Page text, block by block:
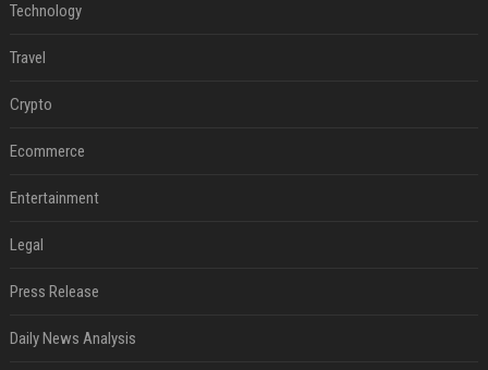
Technology
Travel
Crypto
Ecommerce
Entertainment
Legal
Press Release
Daily News Analysis